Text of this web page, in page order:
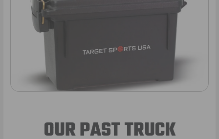
OUR PAST TRUCK